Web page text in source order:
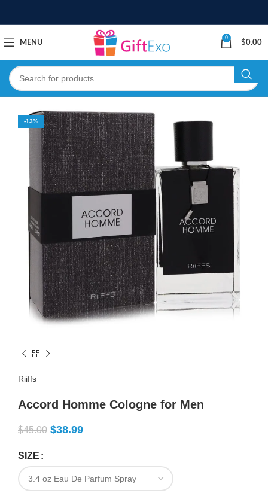
MENU
0
$0.00
-13%
Riiffs
Accord Homme Cologne for Men
$45.00 $38.99
SIZE